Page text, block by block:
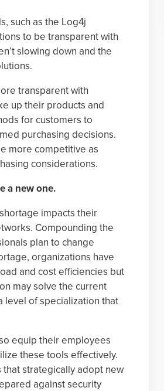
such as the Log4j
to be transparent with
slowing down and the
transparent with
up their products and
for customers to
purchasing decisions.
more competitive as
considerations.
a new one.
impacts their
Compounding the
plan to change
organizations have
and cost efficiencies but
may solve the current
level of specialization that
equip their employees
these tools effectively.
strategically adopt new
against security